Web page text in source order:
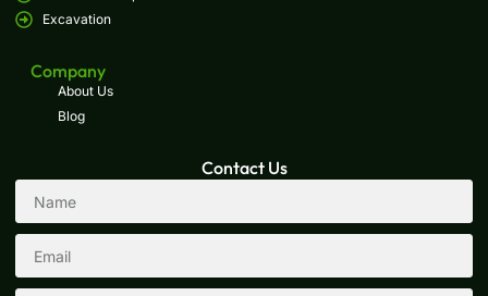
Excavation
Company
About Us
Blog
Contact Us